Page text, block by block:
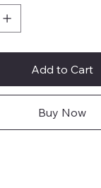
Add to Cart
Buy Now